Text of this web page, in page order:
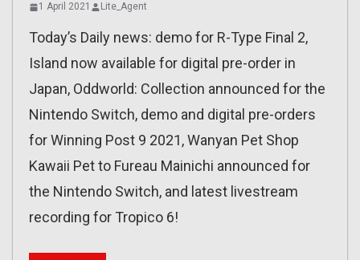
1 April 2021 Lite_Agent
Today’s Daily news: demo for R-Type Final 2,
Island now available for digital pre-order in
Japan, Oddworld: Collection announced for the
Nintendo Switch, demo and digital pre-orders
for Winning Post 9 2021, Wanyan Pet Shop
Kawaii Pet to Fureau Mainichi announced for
the Nintendo Switch, and latest livestream
recording for Tropico 6!